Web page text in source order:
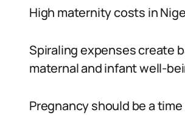
High maternity costs in
Spiraling expenses create
maternal and infant well-
Pregnancy should be a